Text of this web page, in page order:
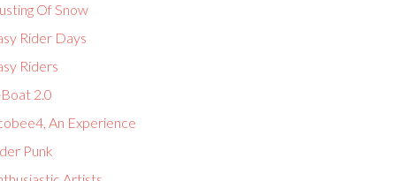
Of Snow
Rider Days
Riders
2.0
An Experience
Punk